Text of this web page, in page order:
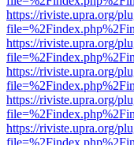
https://riviste.upra.org/
https://riviste.upra.org/
https://riviste.upra.org/
https://riviste.upra.org/
https://riviste.upra.org/